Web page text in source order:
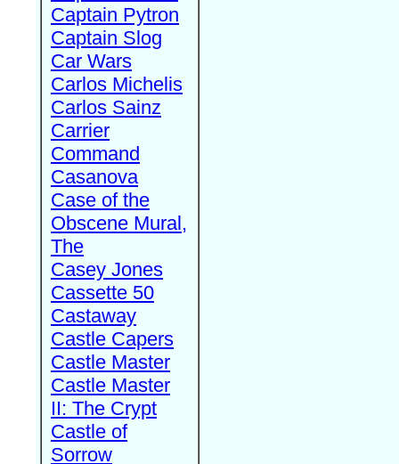
Captain Pytron
Captain Slog
Car Wars
Carlos Michelis
Carlos Sainz
Carrier
Command
Casanova
Case of the
Obscene Mural,
The
Casey Jones
Cassette 50
Castaway
Castle Capers
Castle Master
Castle Master
II: The Crypt
Castle of
Sorrow